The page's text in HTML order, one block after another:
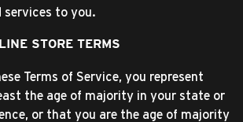
services to you.
STORE TERMS
Terms of Service, you represent
the age of majority in your state or
or that you are the age of majority